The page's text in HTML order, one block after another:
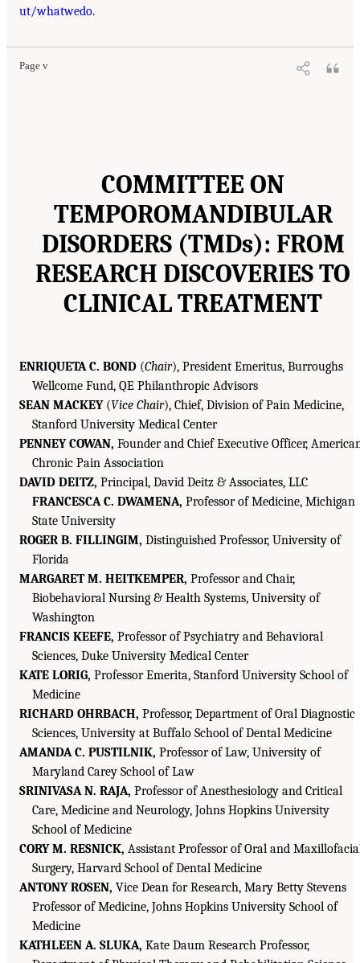
ut/whatwedo.
Page v
COMMITTEE ON
TEMPOROMANDIBULAR
DISORDERS (TMDs): FROM
RESEARCH DISCOVERIES TO
CLINICAL TREATMENT
ENRIQUETA C. BOND (Chair), President Emeritus, Burroughs
Wellcome Fund, QE Philanthropic Advisors
SEAN MACKEY(Vice Chair), Chief, Division of Pain Medicine,
Stanford University Medical Center
PENNEY COWAN, Founder and Chief Executive Officer,
Chronic Pain Association
DAVID DEITZ, Principal, David Deitz & Associates, LLC
FRANCESCA C. DWAMENA, Professor of Medicine, Michigan
State University
ROGER B. FILLINGIM, Distinguished Professor, University of
Florida
MARGARET M. HEITKEMPER, Professor and Chair,
Biobehavioral Nursing & Health Systems, University of
Washington
FRANCIS KEEFE, Professor of Psychiatry and Behavioral
Sciences, Duke University Medical Center
KATE LORIG, Professor Emerita, Stanford University School of
Medicine
RICHARD OHRBACH, Professor, Department of Oral Diagnostic
Sciences, University at Buffalo School of Dental Medicine
AMANDA C. PUSTILNIK, Professor of Law, University of
Maryland Carey School of Law
SRINIVASA N. RAJA, Professor of Anesthesiology and Critical
Care, Medicine and Neurology, Johns Hopkins University
School of Medicine
CORY M. RESNICK, Assistant Professor of Oral and
Surgery, Harvard School of Dental Medicine
ANTONY ROSEN, Vice Dean for Research, Mary Betty Stevens
Professor of Medicine, Johns Hopkins University School of
Medicine
KATHLEEN A. SLUKA, Kate Daum Research Professor,